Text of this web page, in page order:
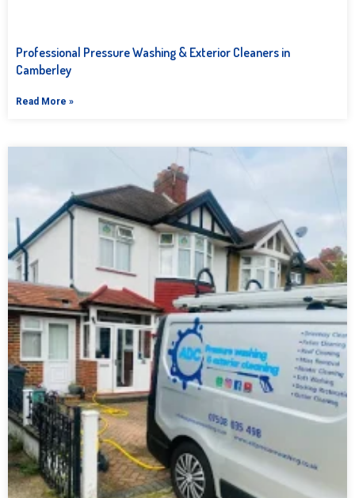
Professional Pressure Washing & Exterior Cleaners in
Camberley
Read More »